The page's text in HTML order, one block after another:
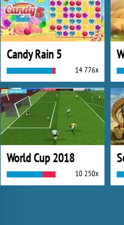
Candy Rain 5
14 776x
World Cup 2018
10 250x